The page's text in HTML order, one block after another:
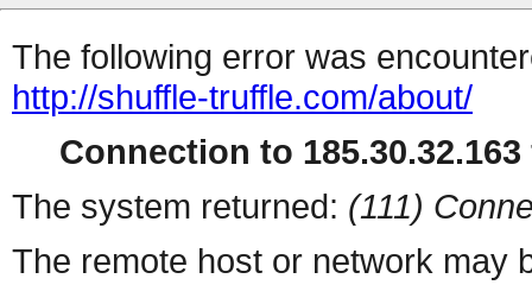
The following error was
http://shuffle-truffle.com/about/
Connection to
The system returned: (111)
The remote host or network may